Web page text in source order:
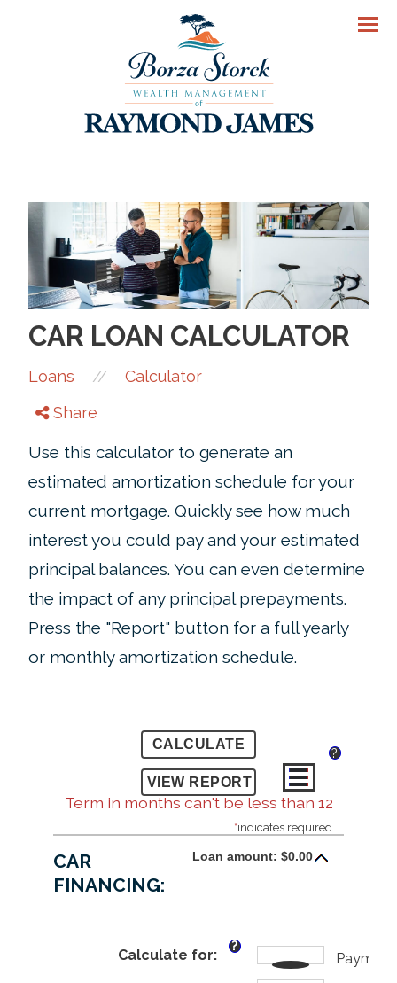
CAR LOAN CALCULATOR
Loans //
Calculator
Share
Use this calculator to generate an
estimated amortization schedule for your
current mortgage. Quickly see how much
interest you could pay and your estimated
principal balances. You can even determine
the impact of any principal prepayments.
Press the "Report" button for a full yearly
or monthly amortization schedule.
?
Term in months can't be less than 12
*indicates required.
CAR
FINANCING:
Loan amount: $0.00
Calculate for:
?
Payment